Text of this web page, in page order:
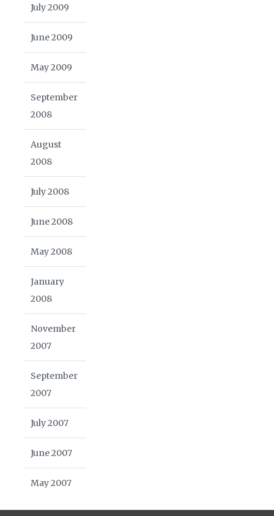
July 2009
June 2009
May 2009
September
2008
August
2008
July 2008
June 2008
May 2008
January
2008
November
2007
September
2007
July 2007
June 2007
May 2007